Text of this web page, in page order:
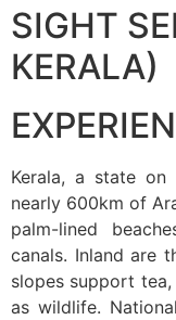
SIGHT
KERALA)
Kerala, a state on
nearly 600km of
palm-lined
canals. Inland are
slopes support
as wildlife.